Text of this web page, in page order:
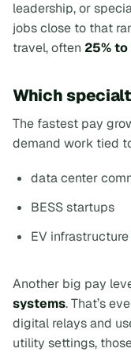
leadership, or
jobs close to that
travel, often 25% to
Which
The fastest pay
demand work tied
data center
BESS startups
EV
Another big pay
systems. That’s
digital relays and
utility settings,